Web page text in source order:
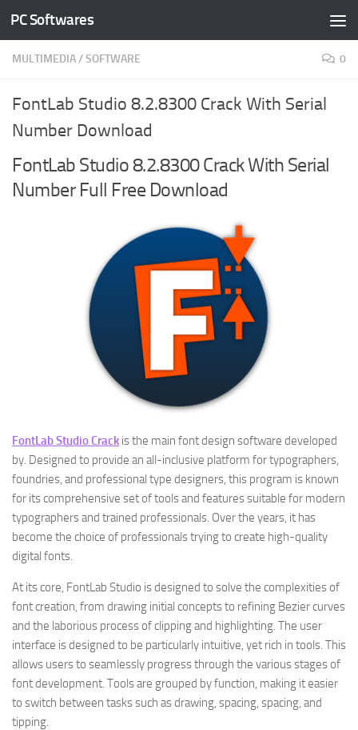
Skip to content
PC Softwares
MULTIMEDIA/SOFTWARE 0
FontLab Studio 8.2.8300 Crack With Serial
Number Download
FontLab Studio 8.2.8300 Crack With Serial
Number Full Free Download
FontLab Studio Crack is the main font design software developed
by. Designed to provide an all-inclusive platform for typographers,
foundries, and professional type designers, this program is known
for its comprehensive set of tools and features suitable for modern
typographers and trained professionals. Over the years, it has
become the choice of professionals trying to create high-quality
digital fonts.
At its core, FontLab Studio is designed to solve the complexities of
font creation, from drawing initial concepts to refining Bezier curves
and the laborious process of clipping and highlighting. The user
interface is designed to be particularly intuitive, yet rich in tools. This
allows users to seamlessly progress through the various stages of
font development. Tools are grouped by function, making it easier
to switch between tasks such as drawing, spacing, spacing, and
tipping.